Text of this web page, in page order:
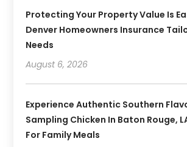
Protecting Your Property Value Is
Denver Homeowners Insurance
Needs
August 6, 2026
Experience Authentic Southern
Sampling Chicken In Baton Rouge,
For Family Meals